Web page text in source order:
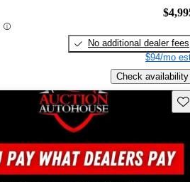
No additional dealer fees
$94/mo
Check availability